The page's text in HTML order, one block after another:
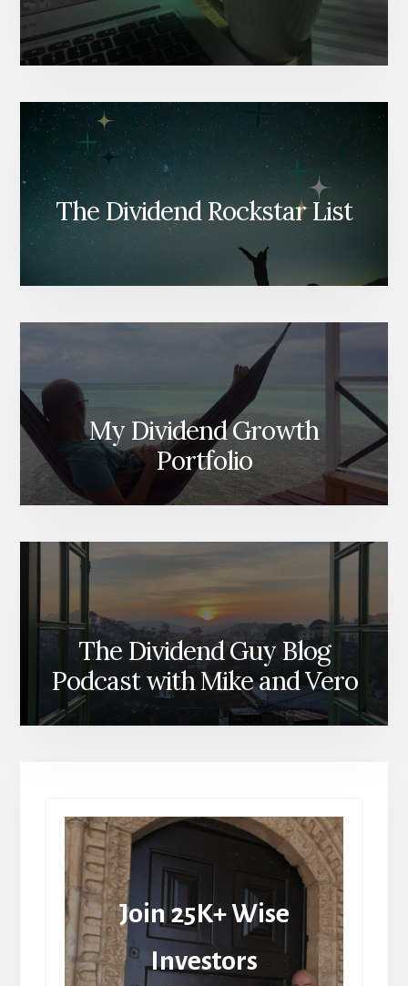
The Dividend Rockstar List
My Dividend Growth
Portfolio
The Dividend Guy Blog
Podcast with Mike and Vero
Join 25K+ Wise
Investors